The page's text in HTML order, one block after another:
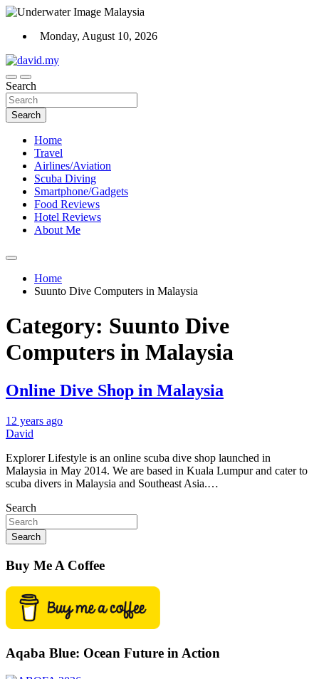
Skip
content
Monday, August 10, 2026
David Explores
Scuba Diving, Aviation, Travel, TCG and Lifestyle Blogger
Search
Search
Home
Travel
Airlines/Aviation
Scuba Diving
Smartphone/Gadgets
Food Reviews
Hotel Reviews
About Me
Home
Suunto Dive Computers in Malaysia
Category: Suunto Dive
Computers in Malaysia
Online Dive Shop in Malaysia
12 years ago
David
Explorer Lifestyle is an online scuba dive shop launched in
Malaysia in May 2014. We are based in Kuala Lumpur and cater to
scuba divers in Malaysia and Southeast Asia.…
Search
Search
Buy Me A Coffee
Aqaba Blue: Ocean Future in Action